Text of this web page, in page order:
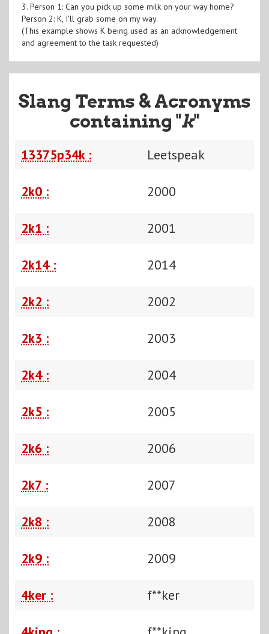
3. Person 1: Can you pick up some milk on your way home?
Person 2: K, I'll grab some on my way.
(This example shows K being used as an acknowledgement
and agreement to the task requested)
Slang Terms & Acronyms
containing "k"
13375p34k : Leetspeak
2k0 : 2000
2k1 : 2001
2k14 : 2014
2k2 : 2002
2k3 : 2003
2k4 : 2004
2k5 : 2005
2k6 : 2006
2k7 : 2007
2k8 : 2008
2k9 : 2009
4ker : f**ker